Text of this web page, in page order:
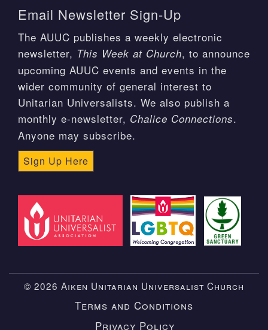
Email Newsletter Sign-Up
The AUUC publishes a weekly electronic
newsletter, This Week at Church, to announce
upcoming AUUC events and events in the
wider community of general interest to
Unitarian Universalists. We also publish a
monthly e-newsletter, Chalice Connections.
Anyone may subscribe.
Sign Up Here
© 2026 Aiken Unitarian Universalist Church
Terms and Conditions
Privacy Policy